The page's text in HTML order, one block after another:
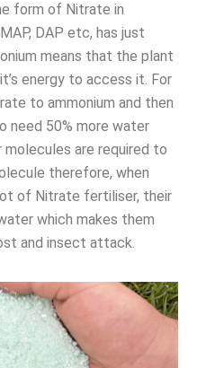
form of Nitrate in
DAP etc, has just
means that the plant
energy to access it. For
to ammonium and then
need 50% more water
are required to
therefore, when
of Nitrate fertiliser, their
which makes them
and insect attack.